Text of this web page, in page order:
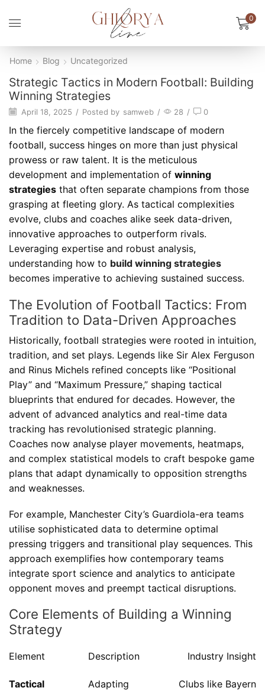
0
Home Blog Uncategorized
Strategic Tactics in Modern Football: Building
Winning Strategies
April 18, 2025 / Posted by samweb / 28 / 0
In the fiercely competitive landscape of modern
football, success hinges on more than just physical
prowess or raw talent. It is the meticulous
development and implementation of winning
strategies that often separate champions from those
grasping at fleeting glory. As tactical complexities
evolve, clubs and coaches alike seek data-driven,
innovative approaches to outperform rivals.
Leveraging expertise and robust analysis,
understanding how to build winning strategies
becomes imperative to achieving sustained success.
The Evolution of Football Tactics: From
Tradition to Data-Driven Approaches
Historically, football strategies were rooted in intuition,
tradition, and set plays. Legends like Sir Alex Ferguson
and Rinus Michels refined concepts like “Positional
Play” and “Maximum Pressure,” shaping tactical
blueprints that endured for decades. However, the
advent of advanced analytics and real-time data
tracking has revolutionised strategic planning.
Coaches now analyse player movements, heatmaps,
and complex statistical models to craft bespoke game
plans that adapt dynamically to opposition strengths
and weaknesses.
For example, Manchester City’s Guardiola-era teams
utilise sophisticated data to determine optimal
pressing triggers and transitional play sequences. This
approach exemplifies how contemporary teams
integrate sport science and analytics to anticipate
opponent moves and preempt tactical disruptions.
Core Elements of Building a Winning
Strategy
Element Description Industry Insight
Tactical
Adapting
Clubs like Bayern